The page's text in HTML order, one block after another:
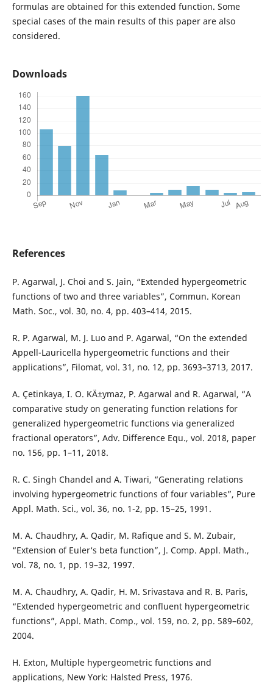
formulas are obtained for this extended function. Some
special cases of the main results of this paper are also
considered.
Downloads
References
P. Agarwal, J. Choi and S. Jain, “Extended hypergeometric
functions of two and three variables”, Commun. Korean
Math. Soc., vol. 30, no. 4, pp. 403–414, 2015.
R. P. Agarwal, M. J. Luo and P. Agarwal, “On the extended
Appell-Lauricella hypergeometric functions and their
applications”, Filomat, vol. 31, no. 12, pp. 3693–3713, 2017.
A. Çetinkaya, I. O. KÄ±ymaz, P. Agarwal and R. Agarwal, “A
comparative study on generating function relations for
generalized hypergeometric functions via generalized
fractional operators”, Adv. Difference Equ., vol. 2018, paper
no. 156, pp. 1–11, 2018.
R. C. Singh Chandel and A. Tiwari, “Generating relations
involving hypergeometric functions of four variables”, Pure
Appl. Math. Sci., vol. 36, no. 1-2, pp. 15–25, 1991.
M. A. Chaudhry, A. Qadir, M. Rafique and S. M. Zubair,
“Extension of Euler‘s beta function”, J. Comp. Appl. Math.,
vol. 78, no. 1, pp. 19–32, 1997.
M. A. Chaudhry, A. Qadir, H. M. Srivastava and R. B. Paris,
“Extended hypergeometric and confluent hypergeometric
functions”, Appl. Math. Comp., vol. 159, no. 2, pp. 589–602,
2004.
H. Exton, Multiple hypergeometric functions and
applications, New York: Halsted Press, 1976.